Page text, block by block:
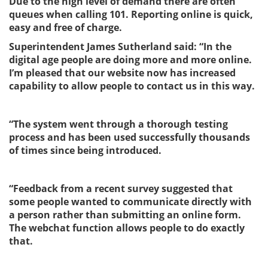
queues when calling 101. Reporting online is quick,
easy and free of charge.
Superintendent James Sutherland said: “In the
digital age people are doing more and more online.
I’m pleased that our website now has increased
capability to allow people to contact us in this way.
“The system went through a thorough testing
process and has been used successfully thousands
of times since being introduced.
“Feedback from a recent survey suggested that
some people wanted to communicate directly with
a person rather than submitting an online form.
The webchat function allows people to do exactly
that.